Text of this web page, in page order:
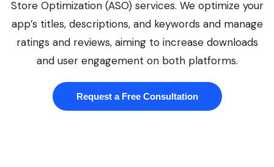
Store Optimization (ASO) services. We optimize your
app’s titles, descriptions, and keywords and manage
ratings and reviews, aiming to increase downloads
and user engagement on both platforms.
Request a Free Consultation